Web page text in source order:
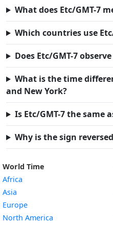
What does Etc/GMT-7
Which countries use
Does Etc/GMT-7
What is the time
and New York?
Is Etc/GMT-7 the same
Why is the sign
World Time
Africa
Asia
Europe
North America